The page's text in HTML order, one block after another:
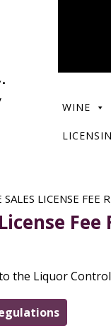
WINE
SALES LICENSE FEE
Fee
the Liquor